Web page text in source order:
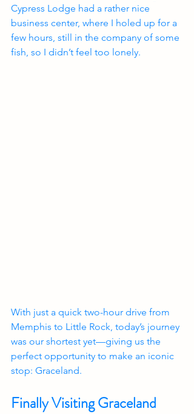
Cypress Lodge had a rather nice
business center, where I holed up for a
few hours, still in the company of some
fish, so I didn’t feel too lonely.
With just a quick two-hour drive from
Memphis to Little Rock, today’s journey
was our shortest yet—giving us the
perfect opportunity to make an iconic
stop: Graceland.
Finally Visiting Graceland